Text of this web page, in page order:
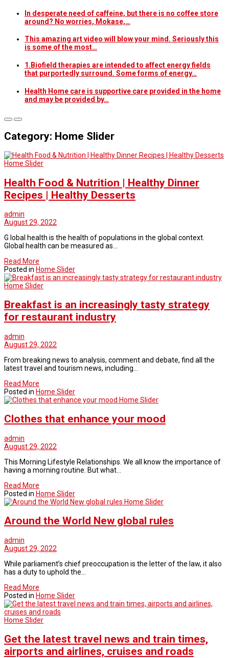
In desperate need of caffeine, but there is no coffee store
around? No worries, Mokase,…
This amazing art video will blow your mind. Seriously this
is some of the most…
1.Biofield therapies are intended to affect energy fields
that purportedly surround. Some forms of energy…
Health Home care is supportive care provided in the home
and may be provided by…
Category: Home Slider
Home Slider
Health Food & Nutrition | Healthy Dinner
Recipes | Healthy Desserts
admin
August 29, 2022
G lobal health is the health of populations in the global context.
Global health can be measured as…
Read More
Posted in Home Slider
Home Slider
Breakfast is an increasingly tasty strategy
for restaurant industry
admin
August 29, 2022
From breaking news to analysis, comment and debate, find all the
latest travel and tourism news, including…
Read More
Posted in Home Slider
Home Slider
Clothes that enhance your mood
admin
August 29, 2022
This Morning Lifestyle Relationships. We all know the importance of
having a morning routine. But what…
Read More
Posted in Home Slider
Home Slider
Around the World New global rules
admin
August 29, 2022
While parliament’s chief preoccupation is the letter of the law, it also
has a duty to uphold the…
Read More
Posted in Home Slider
Home Slider
Get the latest travel news and train times,
airports and airlines, cruises and roads